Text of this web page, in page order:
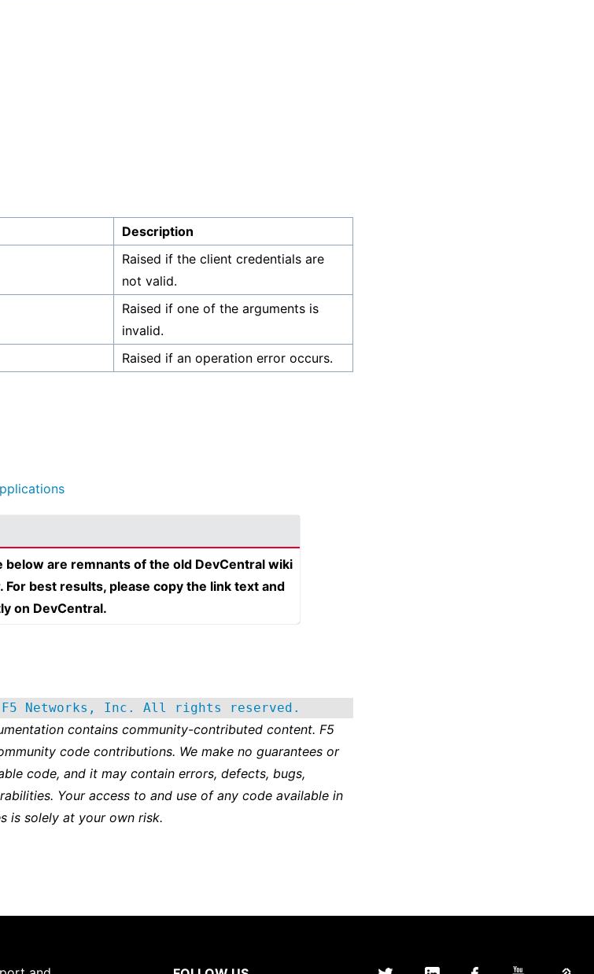
Description
Raised if the client credentials are
not valid.
Raised if one of the arguments is
invalid.
Raised if an operation error occurs.
below are remnants of the old DevCentral wiki
best results, please copy the link text and
on DevCentral.
F5 Networks, Inc. All rights reserved.
contains community-contributed content. F5
code contributions. We make no guarantees or
code, and it may contain errors, defects, bugs,
Your access to and use of any code available in
is solely at your own risk.